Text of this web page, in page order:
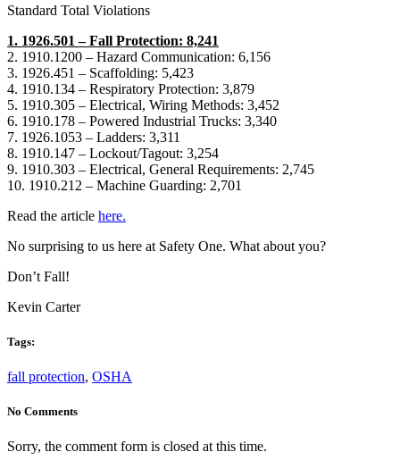
Standard Total Violations
1. 1926.501 – Fall Protection: 8,241
2. 1910.1200 – Hazard Communication: 6,156
3. 1926.451 – Scaffolding: 5,423
4. 1910.134 – Respiratory Protection: 3,879
5. 1910.305 – Electrical, Wiring Methods: 3,452
6. 1910.178 – Powered Industrial Trucks: 3,340
7. 1926.1053 – Ladders: 3,311
8. 1910.147 – Lockout/Tagout: 3,254
9. 1910.303 – Electrical, General Requirements: 2,745
10. 1910.212 – Machine Guarding: 2,701
Read the article here.
No surprising to us here at Safety One. What about you?
Don’t Fall!
Kevin Carter
Tags:
fall protection, OSHA
No Comments
Sorry, the comment form is closed at this time.